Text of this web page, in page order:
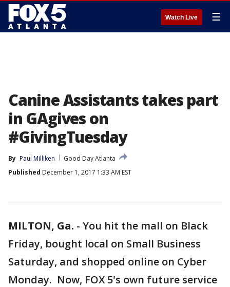
Watch Live ☰
Canine Assistants takes part
in GAgives on
#GivingTuesday
By Paul Milliken
Good Day Atlanta
Published December 1, 2017 1:33 AM EST
MILTON, Ga. - You hit the mall on Black
Friday, bought local on Small Business
Saturday, and shopped online on Cyber
Monday. Now, FOX 5's own future service